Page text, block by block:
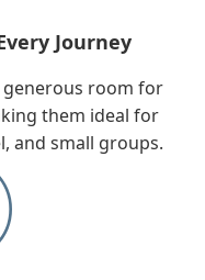
Journey
room for
them ideal for
and small groups.